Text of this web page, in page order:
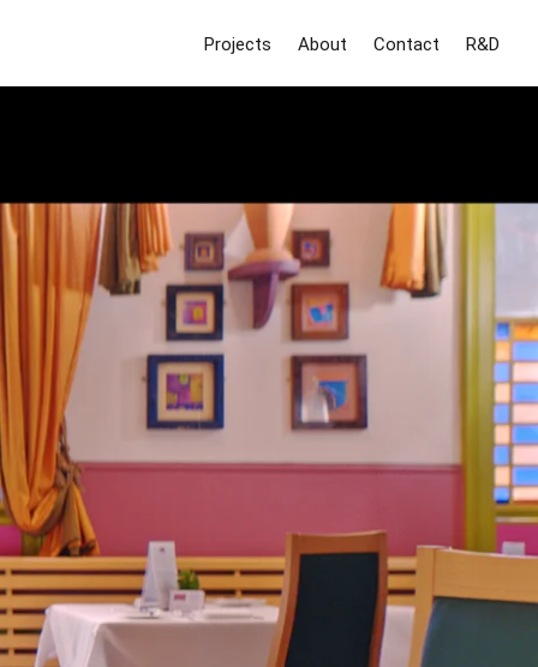
Projects About Contact R&D